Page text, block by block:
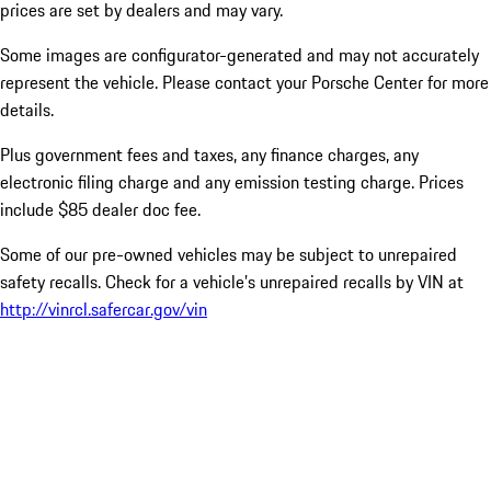
prices are set by dealers and may vary.
Some images are configurator-generated and may not accurately
represent the vehicle. Please contact your Porsche Center for more
details.
Plus government fees and taxes, any finance charges, any
electronic filing charge and any emission testing charge. Prices
include $85 dealer doc fee.
Some of our pre-owned vehicles may be subject to unrepaired
safety recalls. Check for a vehicle’s unrepaired recalls by VIN at
http://vinrcl.safercar.gov/vin